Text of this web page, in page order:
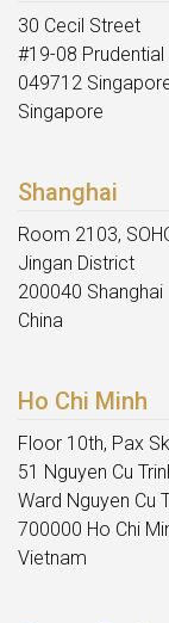
30 Cecil Street
#19-08
049712
Singapore
Shanghai
Room 2103,
Jingan District
200040 Shanghai
China
Ho Chi Minh
Floor 10th, Pax
51 Nguyen Cu
Ward Nguyen Cu
700000 Ho Chi
Vietnam